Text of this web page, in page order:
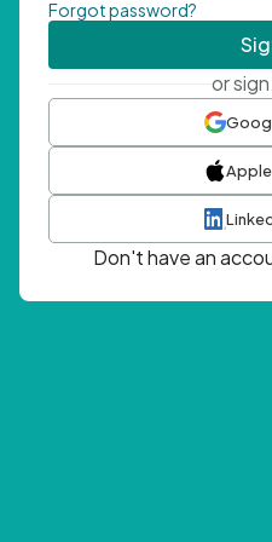
Forgot password?
or
Apple
Don't have an